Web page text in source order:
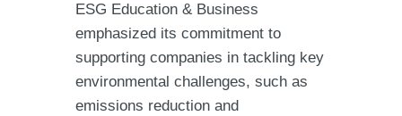
ESG Education & Business
emphasized its commitment to
supporting companies in tackling key
environmental challenges, such as
emissions reduction and